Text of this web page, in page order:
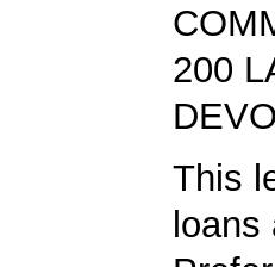
200
This
loans